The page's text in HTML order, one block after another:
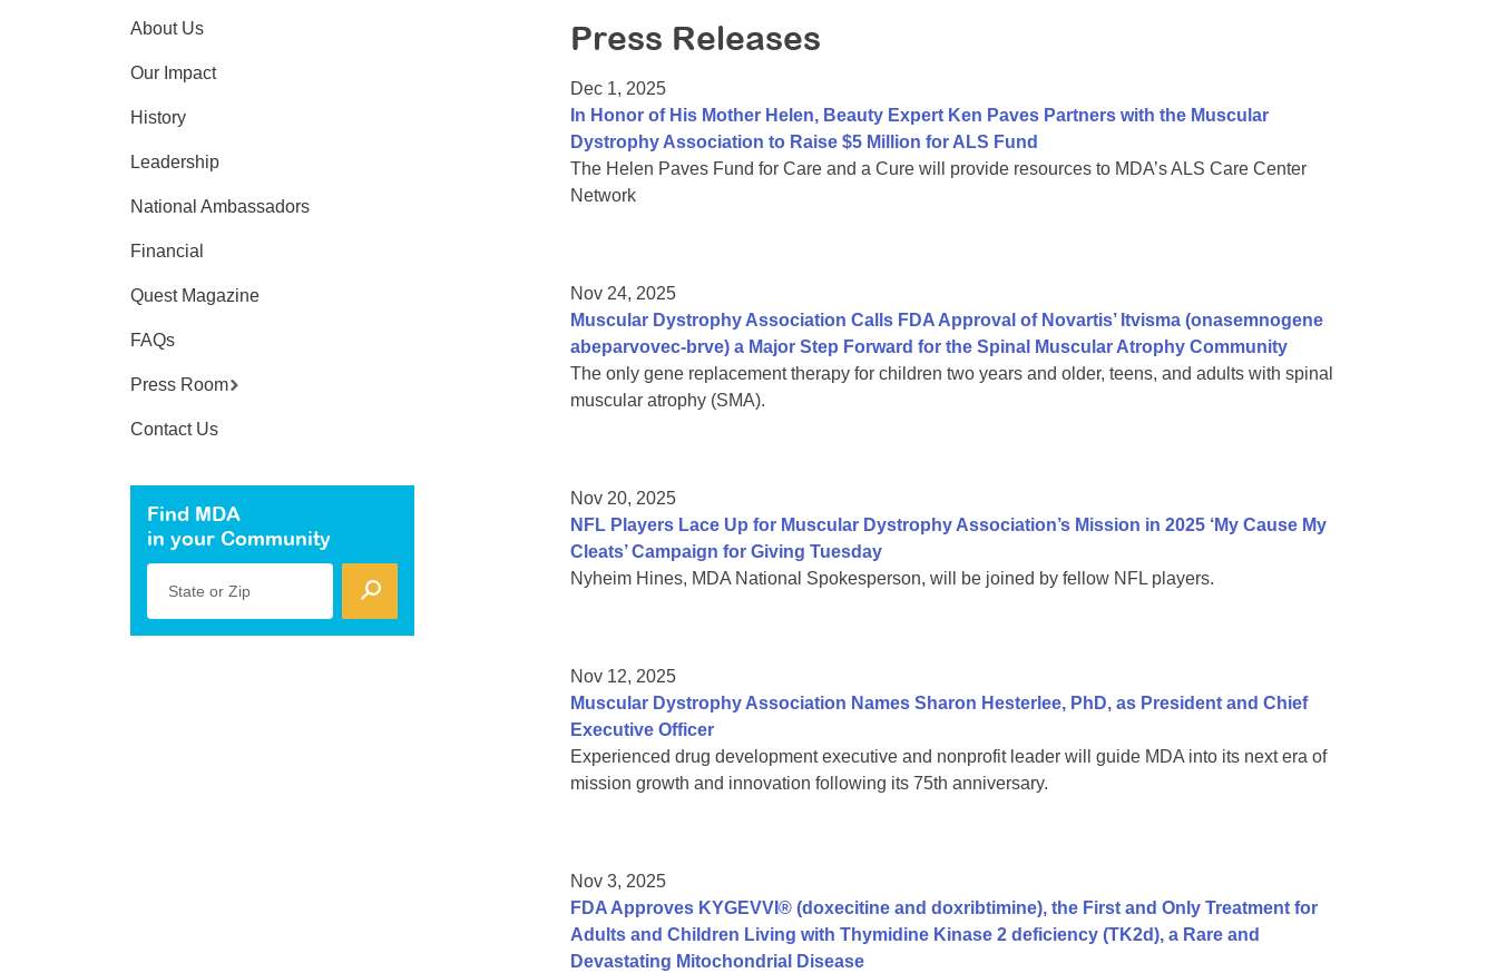
Press Releases
Dec 1, 2025
In Honor of His Mother Helen, Beauty Expert Ken Paves Partners with the Muscular
Dystrophy Association to Raise $5 Million for ALS Fund
The Helen Paves Fund for Care and a Cure will provide resources to MDA’s ALS Care Center
Network
Nov 24, 2025
Muscular Dystrophy Association Calls FDA Approval of Novartis’ Itvisma (onasemnogene
abeparvovec-brve) a Major Step Forward for the Spinal Muscular Atrophy Community
The only gene replacement therapy for children two years and older, teens, and adults with spinal
muscular atrophy (SMA).
Nov 20, 2025
NFL Players Lace Up for Muscular Dystrophy Association’s Mission in 2025 ‘My Cause My
Cleats’ Campaign for Giving Tuesday
Nyheim Hines, MDA National Spokesperson, will be joined by fellow NFL players.
Nov 12, 2025
Muscular Dystrophy Association Names Sharon Hesterlee, PhD, as President and Chief
Executive Officer
Experienced drug development executive and nonprofit leader will guide MDA into its next era of
mission growth and innovation following its 75th anniversary.
Nov 3, 2025
FDA Approves KYGEVVI® (doxecitine and doxribtimine), the First and Only Treatment for
Adults and Children Living with Thymidine Kinase 2 deficiency (TK2d), a Rare and
Devastating Mitochondrial Disease
About Us
Our Impact
History
Leadership
National Ambassadors
Financial
Quest Magazine
FAQs
Press Room
Contact Us
Find MDA
in your Community
State or Zip